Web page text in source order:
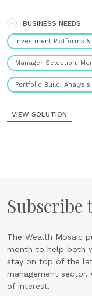
process. From support
BUSINESS NEEDS
Investment Platforms &
Manager Selection,
Portfolio Build, Analysis
VIEW SOLUTION
Subscribe
The Wealth Mosaic
month to help both
stay on top of the
management
of interest.